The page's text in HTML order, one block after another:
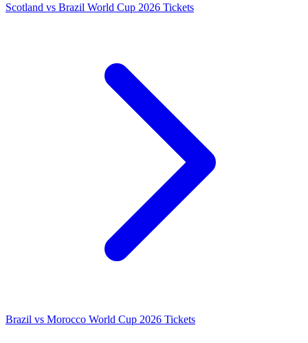
Scotland vs Brazil World Cup 2026 Tickets
Brazil vs Morocco World Cup 2026 Tickets